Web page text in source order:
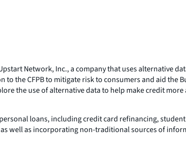
Network, Inc., a company that uses alternative
the CFPB to mitigate risk to consumers and aid the
the use of alternative data to help make credit more
loans, including credit card refinancing,
well as incorporating non-traditional sources of